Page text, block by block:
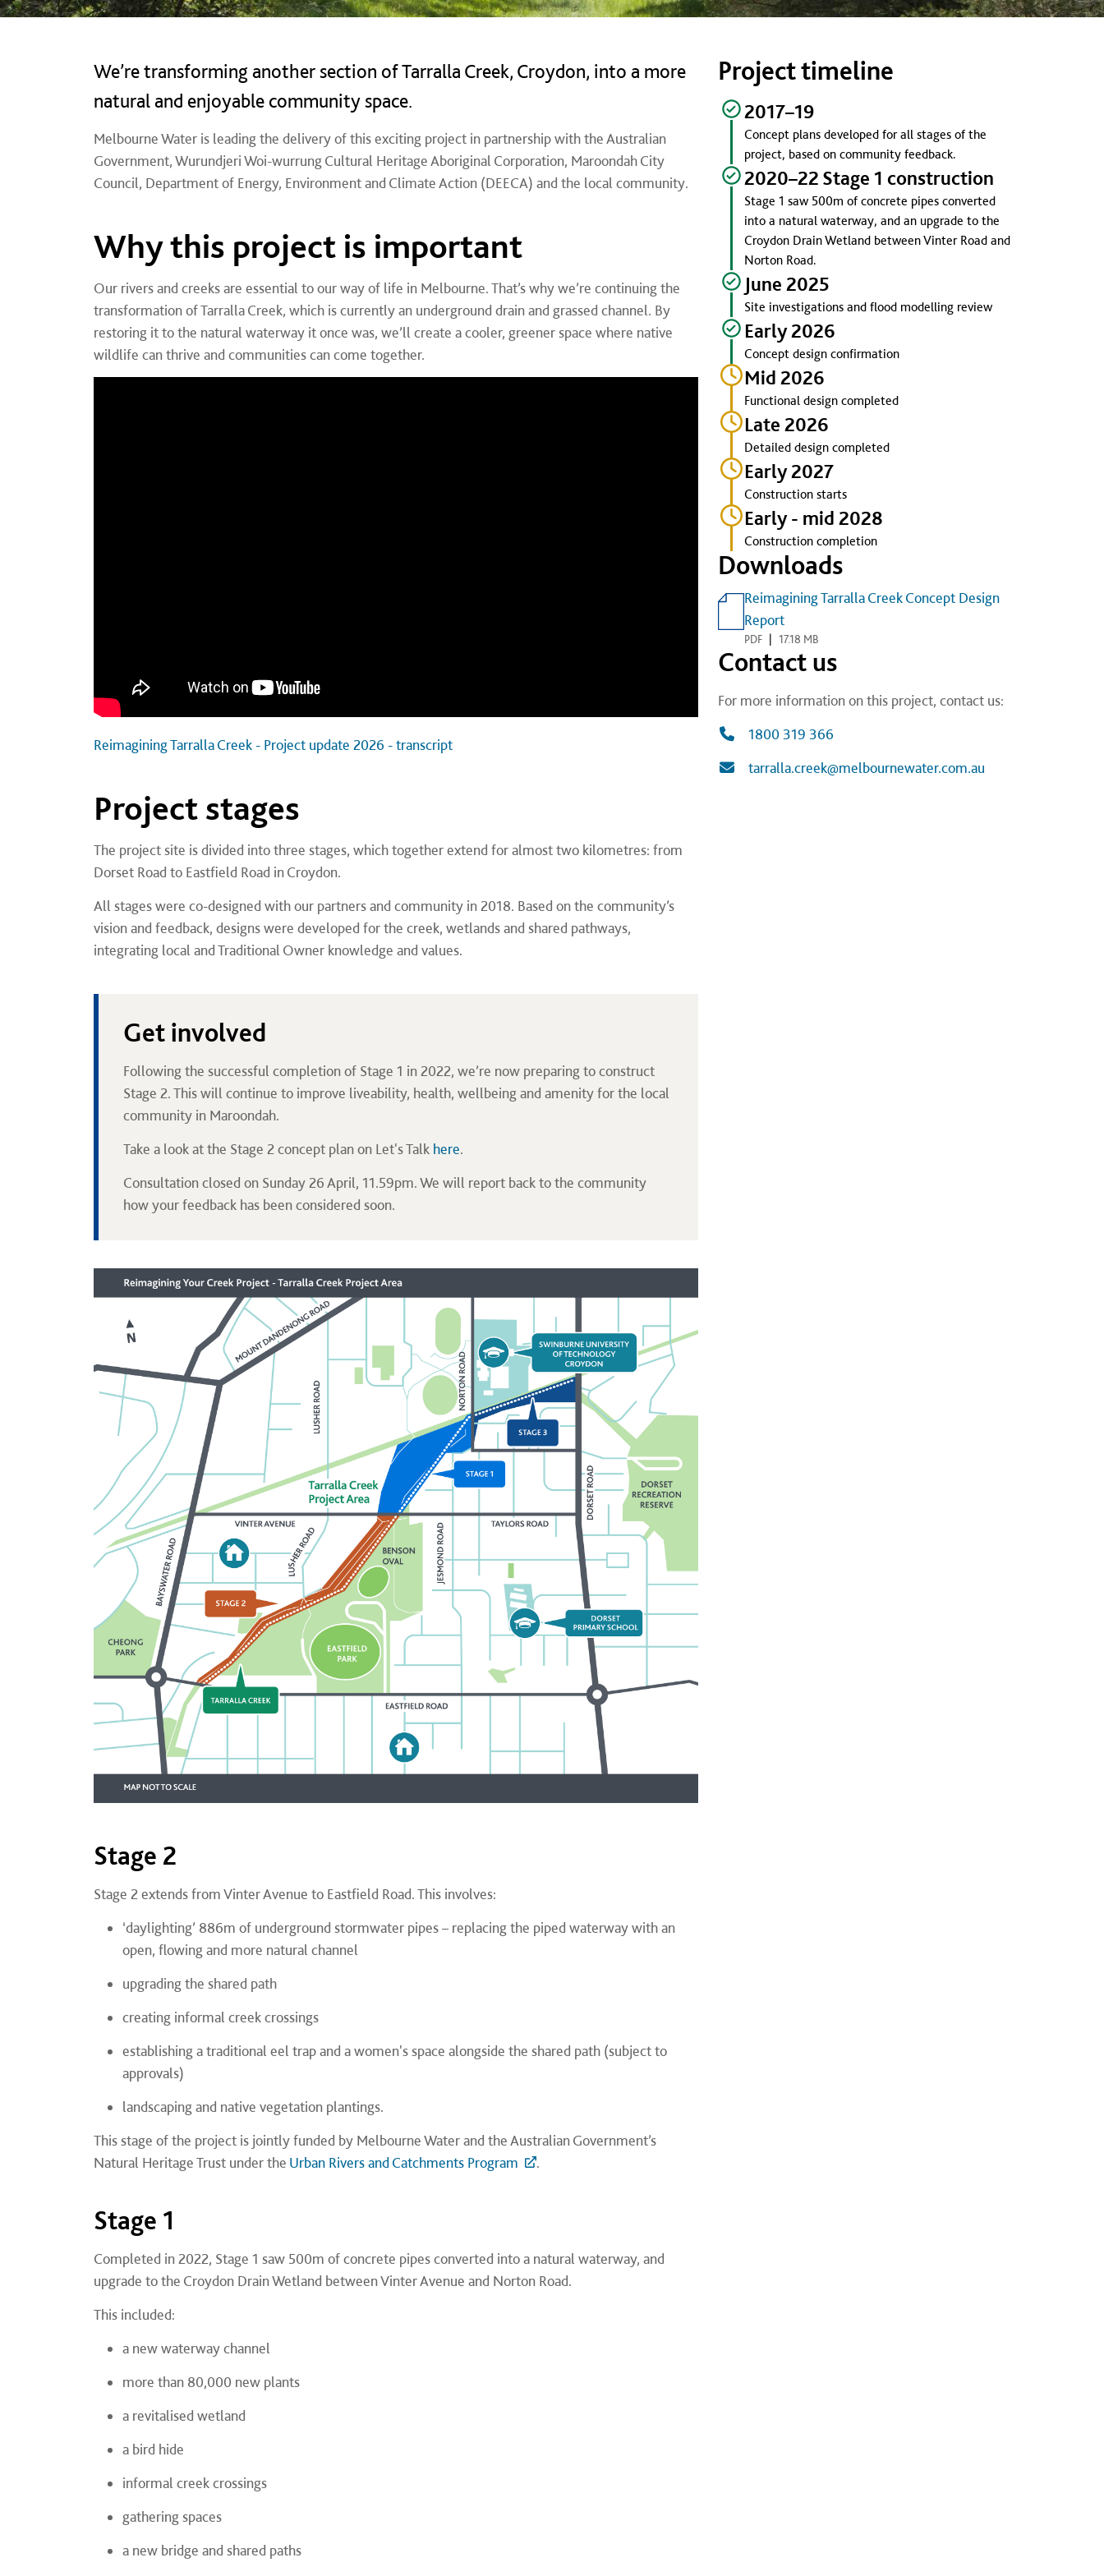
We’re transforming another section of Tarralla Creek, Croydon, into a more
natural and enjoyable community space.
Melbourne Water is leading the delivery of this exciting project in partnership with the Australian
Government,Wurundjeri Woi-wurrung Cultural Heritage Aboriginal Corporation, Maroondah City
Council, Department of Energy, Environment and Climate Action (DEECA) and the local community.
Why this project is important
Our rivers and creeks are essential to our way of life in Melbourne. That’s why we’re continuing the
transformation of Tarralla Creek, which is currently an underground drain and grassed channel. By
restoring it to the natural waterway it once was, we’ll create a cooler, greener space where native
wildlife can thrive and communities can come together.
Reimagining Tarralla Creek - Project update 2026 - transcript
Project stages
The project site is divided into three stages, which together extend for almost two kilometres: from
Dorset Road to Eastfield Road in Croydon.
All stages were co-designed with our partners and community in 2018. Based on the community’s
vision and feedback, designs were developed for the creek, wetlands and shared pathways,
integrating local and Traditional Owner knowledge and values.
Get involved
Following the successful completion of Stage 1 in 2022, we’re now preparing to construct
Stage 2. This will continue to improve liveability, health, wellbeing and amenity for the local
community in Maroondah.
Take a look at the Stage 2 concept plan on Let's Talk here.
Consultation closed on Sunday 26 April, 11.59pm. We will report back to the community
how your feedback has been considered soon.
Stage 2
Stage 2 extends from Vinter Avenue to Eastfield Road. This involves:
‘daylighting’ 886m of underground stormwater pipes – replacing the piped waterway with an
open, flowing and more natural channel
upgrading the shared path
creating informal creek crossings
establishing a traditional eel trap and a women's space alongside the shared path (subject to
approvals)
landscaping and native vegetation plantings.
This stage of the project is jointly funded by Melbourne Water and the Australian Government’s
Natural Heritage Trust under the Urban Rivers and Catchments Program .
Stage 1
Completed in 2022, Stage 1 saw 500m of concrete pipes converted into a natural waterway, and
upgrade to the Croydon Drain Wetland between Vinter Avenue and Norton Road.
This included:
a new waterway channel
more than 80,000 new plants
a revitalised wetland
a bird hide
informal creek crossings
gathering spaces
a new bridge and shared paths
Project timeline
2017–19
Concept plans developed for all stages of the
project, based on community feedback.
2020–22 Stage 1 construction
Stage 1 saw 500m of concrete pipes converted
into a natural waterway, and an upgrade to the
Croydon Drain Wetland between Vinter Road and
Norton Road.
June 2025
Site investigations and flood modelling review
Early 2026
Concept design confirmation
Mid 2026
Functional design completed
Late 2026
Detailed design completed
Early 2027
Construction starts
Early - mid 2028
Construction completion
Downloads
Reimagining Tarralla Creek Concept Design
Report
PDF 17.18 MB
Contact us
For more information on this project, contact us:
1800 319 366
tarralla.creek@melbournewater.com.au